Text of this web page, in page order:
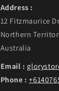
Address :
12 Fitzmaurice
Northern
Australia
Email :
Phone :